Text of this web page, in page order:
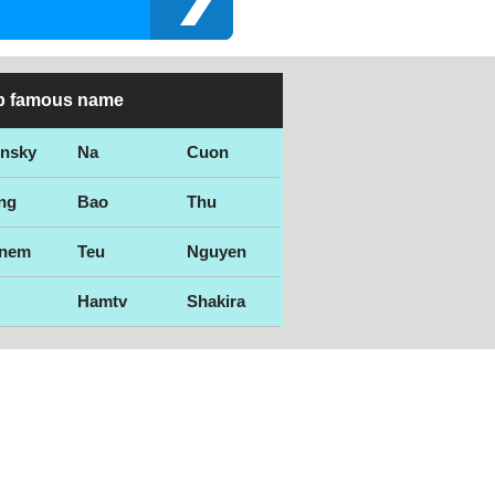
famous name
Na Cuon
Bao Thu
Teu Nguyen
Hamtv Shakira